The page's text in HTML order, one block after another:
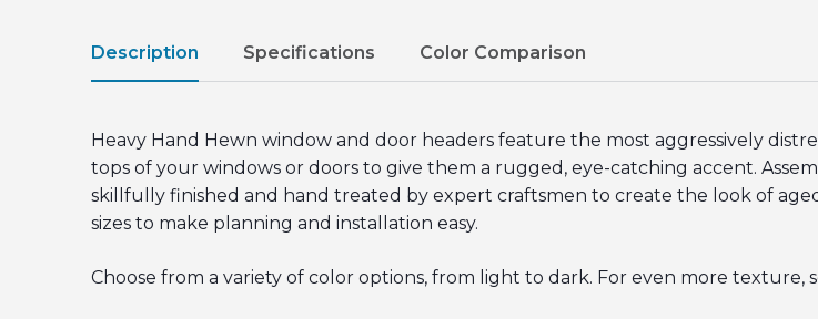
Description
Heavy Hand Hewn window and door headers feature the most aggressively
tops of your windows or doors to give them a rugged, eye-catching accent.
skillfully finished and hand treated by expert craftsmen to create the look of
sizes to make planning and installation easy.
Choose from a variety of color options, from light to dark. For even more
Specifications Color Comparison